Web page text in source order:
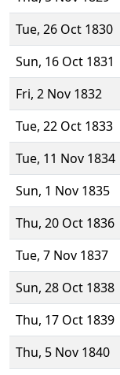
Tue, 26 Oct 1830
Sun, 16 Oct 1831
Fri, 2 Nov 1832
Tue, 22 Oct 1833
Tue, 11 Nov 1834
Sun, 1 Nov 1835
Thu, 20 Oct 1836
Tue, 7 Nov 1837
Sun, 28 Oct 1838
Thu, 17 Oct 1839
Thu, 5 Nov 1840